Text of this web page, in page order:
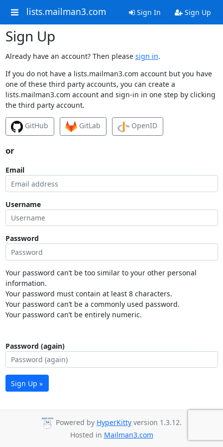
lists.mailman3.com Sign In Sign Up
Sign Up
Already have an account? Then please sign in.
If you do not have a lists.mailman3.com account but you have
one of these third party accounts, you can create a
lists.mailman3.com account and sign-in in one step by clicking
the third party account.
GitHub GitLab OpenID
or
Email
Username
Password
Your password can’t be too similar to your other personal
information.
Your password must contain at least 8 characters.
Your password can’t be a commonly used password.
Your password can’t be entirely numeric.
Password (again)
Sign Up »
Powered by HyperKitty version 1.3.12.
Hosted in Mailman3.com